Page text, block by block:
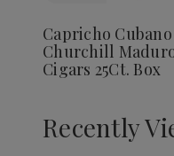
List Maduro
Cigars
25Ct.
Box Box
Capricho Cubano
Churchill
Cigars 25Ct. Box
Recently